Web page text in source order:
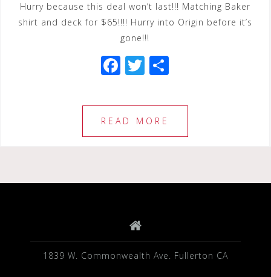
Hurry because this deal won’t last!!! Matching Baker
shirt and deck for $65!!!! Hurry into Origin before it’s
gone!!!
F
c
e
b
o
T
tt
e
r
ar
READ MORE
1839 W. Commonwealth Ave. Fullerton CA